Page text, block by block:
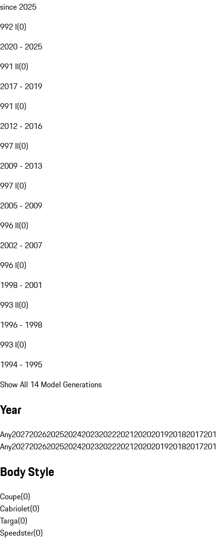
since 2025
992 I(0)
2020 - 2025
991 II(0)
2017 - 2019
991 I(0)
2012 - 2016
997 II(0)
2009 - 2013
997 I(0)
2005 - 2009
996 II(0)
2002 - 2007
996 I(0)
1998 - 2001
993 II(0)
1996 - 1998
993 I(0)
1994 - 1995
Show All 14 Model Generations
Year
Any20272026202520242023202220212020201920182017
Any20272026202520242023202220212020201920182017
Body Style
Coupe(0)
Cabriolet(0)
Targa(0)
Speedster(0)